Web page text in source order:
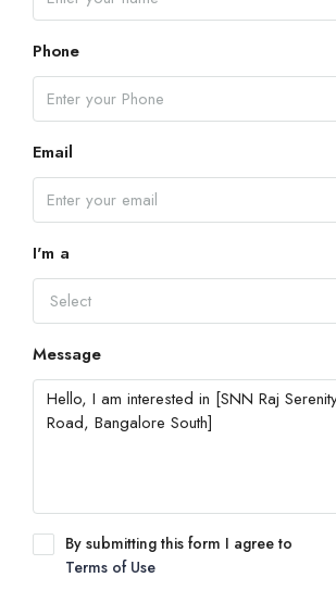
Phone
Email
I'm a
Select
Message
By submitting this form I agree to
Terms of Use